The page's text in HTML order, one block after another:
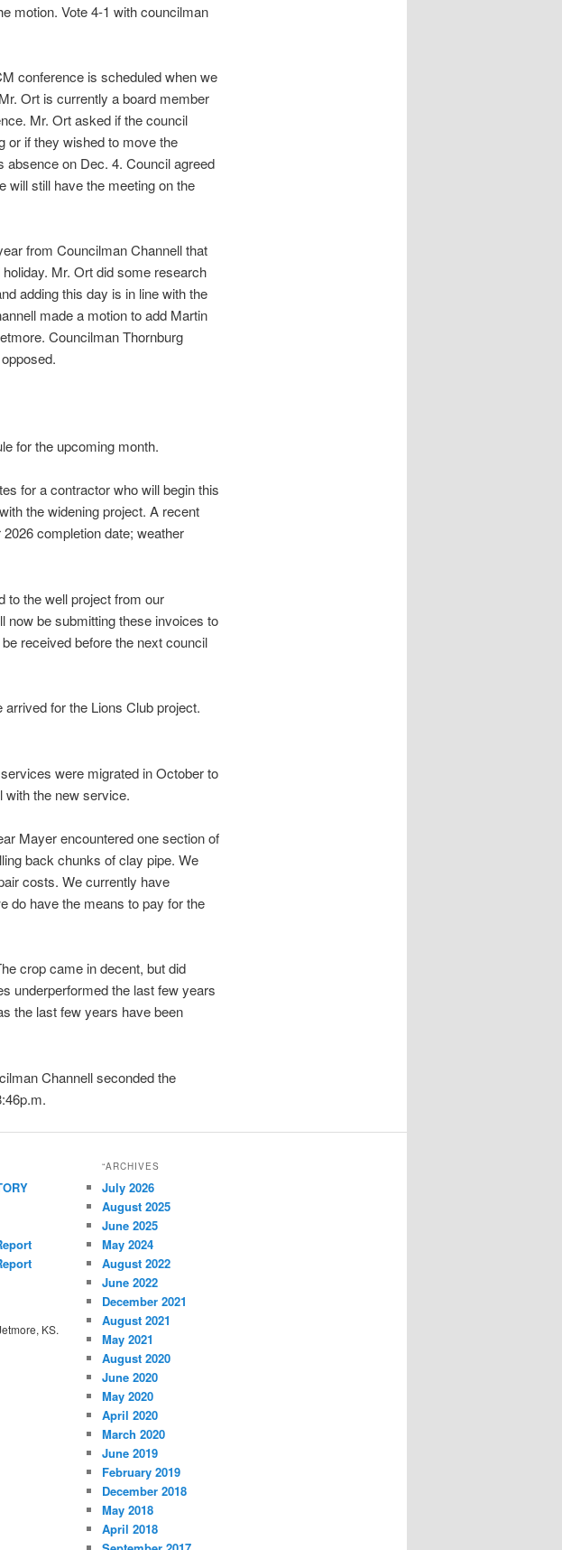
motion. Vote 4-1 with councilman
conference is scheduled when we
Ort is currently a board member
Mr. Ort asked if the council
or if they wished to move the
absence on Dec. 4. Council agreed
will still have the meeting on the
from Councilman Channell that
Mr. Ort did some research
adding this day is in line with the
made a motion to add Martin
Councilman Thornburg
for the upcoming month.
for a contractor who will begin this
the widening project. A recent
completion date; weather
to the well project from our
now be submitting these invoices to
received before the next council
for the Lions Club project.
were migrated in October to
with the new service.
Mayer encountered one section of
back chunks of clay pipe. We
costs. We currently have
do have the means to pay for the
crop came in decent, but did
underperformed the last few years
the last few years have been
Channell seconded the
KS.
“ARCHIVES
July 2026
August 2025
June 2025
May 2024
August 2022
June 2022
December 2021
August 2021
May 2021
August 2020
June 2020
May 2020
April 2020
March 2020
June 2019
February 2019
December 2018
May 2018
April 2018